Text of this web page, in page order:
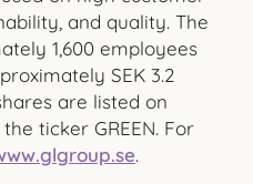
and quality. The
1,600 employees
SEK 3.2
are listed on
ticker GREEN. For
.